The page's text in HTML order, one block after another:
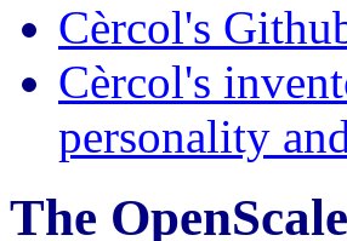
Cèrcol's
Cèrcol's
personality
The